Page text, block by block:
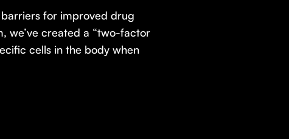
for improved drug
we’ve created a “two-factor
cells in the body when